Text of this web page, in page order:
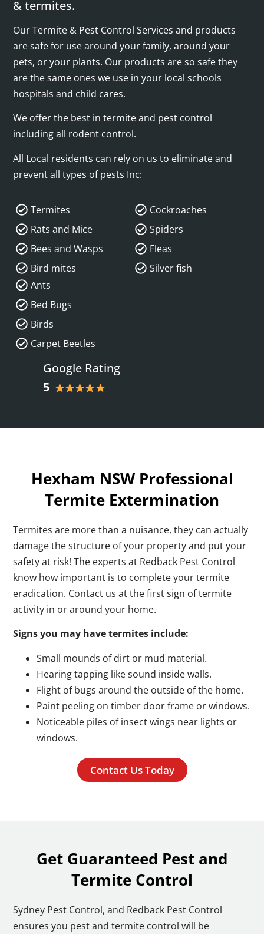
& termites.
Our Termite & Pest Control Services and products
are safe for use around your family, around your
pets, or your plants. Our products are so safe they
are the same ones we use in your local schools
hospitals and child cares.
We offer the best in termite and pest control
including all rodent control.
All Local residents can rely on us to eliminate and
prevent all types of pests Inc:
Termites
Rats and Mice
Bees and Wasps
Bird mites
Cockroaches
Spiders
Fleas
Silver fish
Ants
Bed Bugs
Birds
Carpet Beetles
Google Rating
5
Hexham NSW Professional
Termite Extermination
Termites are more than a nuisance, they can actually
damage the structure of your property and put your
safety at risk! The experts at Redback Pest Control
know how important is to complete your termite
eradication. Contact us at the first sign of termite
activity in or around your home.
Signs you may have termites include:
Small mounds of dirt or mud material.
Hearing tapping like sound inside walls.
Flight of bugs around the outside of the home.
Paint peeling on timber door frame or windows.
Noticeable piles of insect wings near lights or
windows.
Contact Us Today
Get Guaranteed Pest and
Termite Control
Sydney Pest Control, and Redback Pest Control
ensures you pest and termite control will be